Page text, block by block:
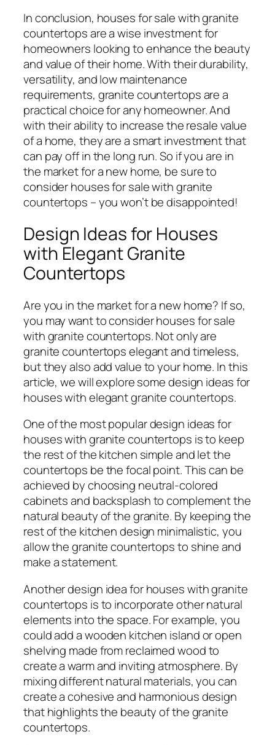
In conclusion, houses for sale with granite
countertops are a wise investment for
homeowners looking to enhance the beauty
and value of their home. With their durability,
versatility, and low maintenance
requirements, granite countertops are a
practical choice for any homeowner. And
with their ability to increase the resale value
of a home, they are a smart investment that
can pay off in the long run. So if you are in
the market for a new home, be sure to
consider houses for sale with granite
countertops – you won’t be disappointed!
Design Ideas for Houses
with Elegant Granite
Countertops
Are you in the market for a new home? If so,
you may want to consider houses for sale
with granite countertops. Not only are
granite countertops elegant and timeless,
but they also add value to your home. In this
article, we will explore some design ideas for
houses with elegant granite countertops.
One of the most popular design ideas for
houses with granite countertops is to keep
the rest of the kitchen simple and let the
countertops be the focal point. This can be
achieved by choosing neutral-colored
cabinets and backsplash to complement the
natural beauty of the granite. By keeping the
rest of the kitchen design minimalistic, you
allow the granite countertops to shine and
make a statement.
Another design idea for houses with granite
countertops is to incorporate other natural
elements into the space. For example, you
could add a wooden kitchen island or open
shelving made from reclaimed wood to
create a warm and inviting atmosphere. By
mixing different natural materials, you can
create a cohesive and harmonious design
that highlights the beauty of the granite
countertops.